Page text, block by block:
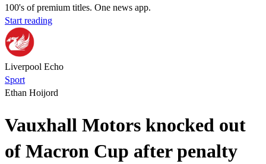
100's of premium titles. One news app.
Start reading
Liverpool Echo
Sport
Ethan Hoijord
Vauxhall Motors knocked out
of Macron Cup after penalty